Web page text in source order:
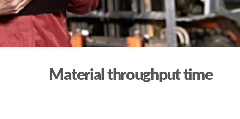
Material throughput time